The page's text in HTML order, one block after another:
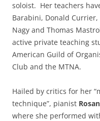
soloist. Her teachers
Barabini, Donald Currier,
Nagy and Thomas
active private teaching
American Guild of
Club and the MTNA.
Hailed by critics for her
technique”, pianist
where she performed